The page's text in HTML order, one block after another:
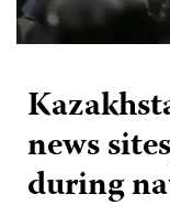
news
during